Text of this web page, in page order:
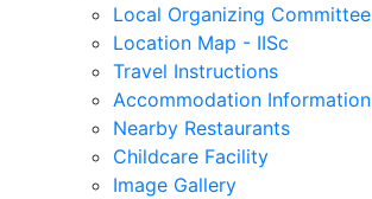
Local Organizing Committee
Location Map - IISc
Travel Instructions
Accommodation Information
Nearby Restaurants
Childcare Facility
Image Gallery